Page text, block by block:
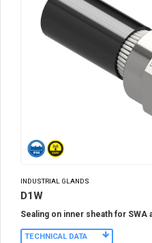
INDUSTRIAL GLANDS
D1W
Sealing on inner sheath for SWA
TECHNICAL DATA